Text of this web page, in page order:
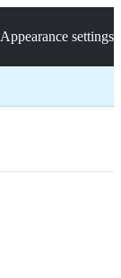
Appearance settings